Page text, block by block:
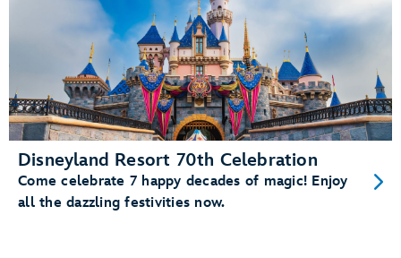
Disneyland Resort 70th Celebration
Come celebrate 7 happy decades of magic! Enjoy
all the dazzling festivities now.